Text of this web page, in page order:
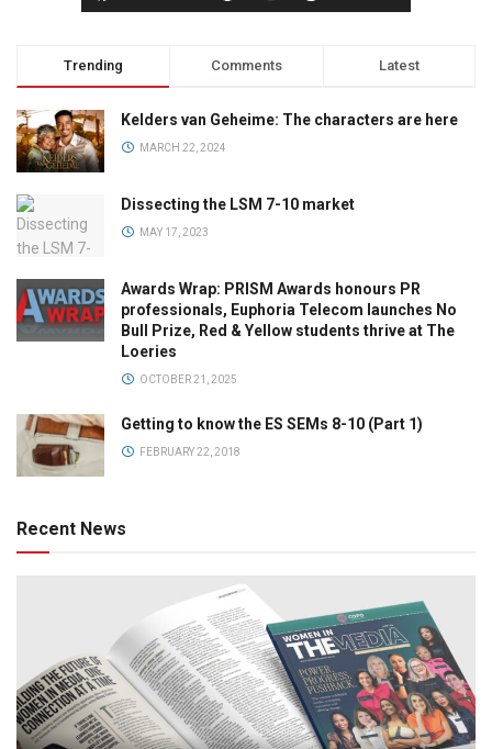
Trending Comments Latest
Kelders van Geheime: The characters are here
MARCH 22, 2024
Dissecting the LSM 7-10 market
MAY 17, 2023
Awards Wrap: PRISM Awards honours PR
professionals, Euphoria Telecom launches No
Bull Prize, Red & Yellow students thrive at The
Loeries
OCTOBER 21, 2025
Getting to know the ES SEMs 8-10 (Part 1)
FEBRUARY 22, 2018
Recent News